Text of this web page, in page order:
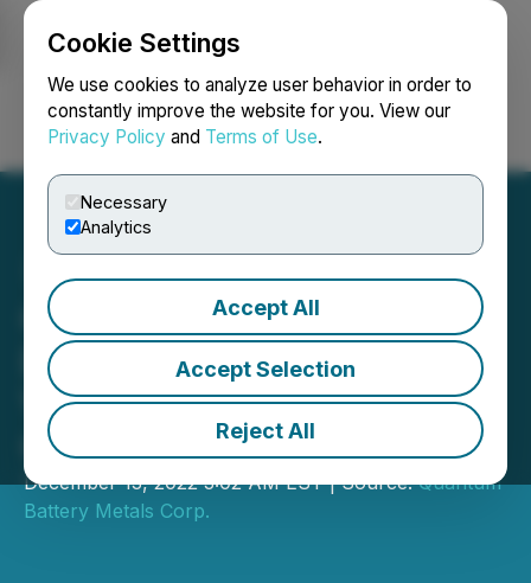
Cookie Settings
We use cookies to analyze user behavior in order to
constantly improve the website for you. View our
Privacy Policy and Terms of Use.
Necessary
Analytics
Accept All
Accept Selection
Reject All
Login Search Français
Quantum Battery
Discusses Proposed Joint
Venture with Top Global
Car Manufacturer
December 13, 2022 3:02 AM EST | Source:Quantum
Battery Metals Corp.